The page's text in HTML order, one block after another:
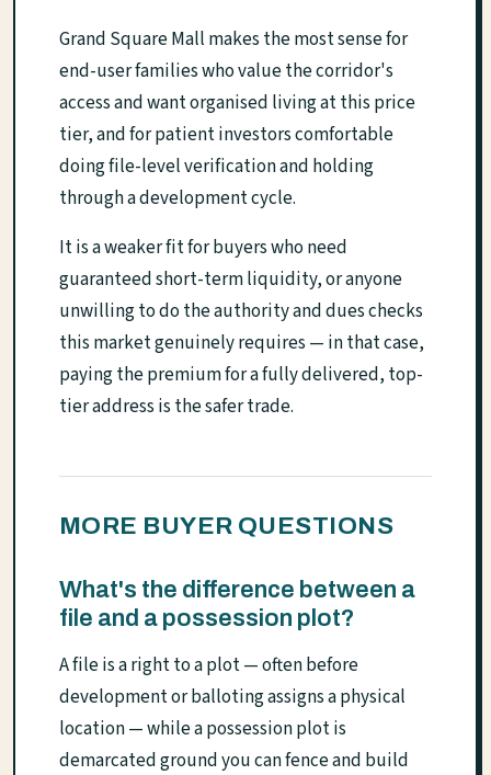
Grand Square Mall makes the most sense for
end-user families who value the corridor's
access and want organised living at this price
tier, and for patient investors comfortable
doing file-level verification and holding
through a development cycle.
It is a weaker fit for buyers who need
guaranteed short-term liquidity, or anyone
unwilling to do the authority and dues checks
this market genuinely requires — in that case,
paying the premium for a fully delivered, top-
tier address is the safer trade.
MORE BUYER QUESTIONS
What's the difference between a
file and a possession plot?
A file is a right to a plot — often before
development or balloting assigns a physical
location — while a possession plot is
demarcated ground you can fence and build